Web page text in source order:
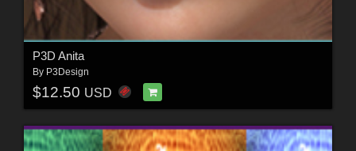
P3D Anita
By P3Design
$12.50 USD